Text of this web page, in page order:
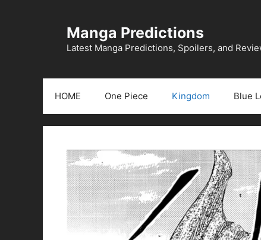
Manga Predictions
Latest Manga Predictions, Spoilers, and
HOME One Piece Kingdom Blue